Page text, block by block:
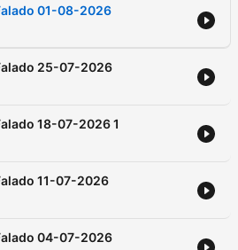
01-08-2026
25-07-2026
18-07-2026 1
11-07-2026
04-07-2026